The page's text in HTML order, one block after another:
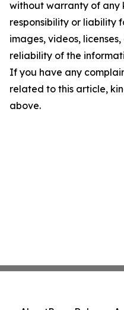
without warranty of any
responsibility or liability
images, videos,
reliability of the
If you have any
related to this article,
above.